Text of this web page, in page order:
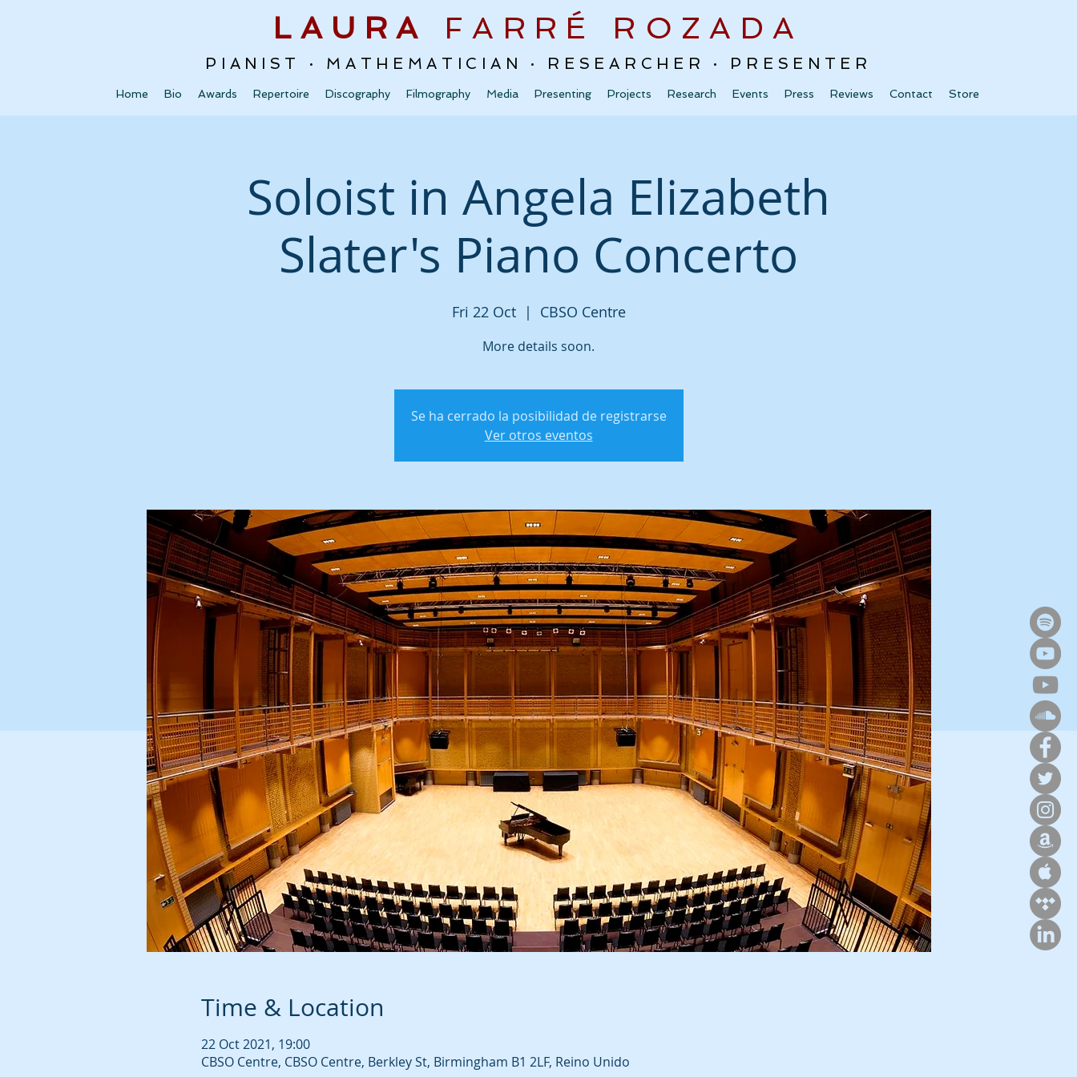
LAURA FARRÉ ROZADA
PIANIST · MATHEMATICIAN · RESEARCHER · PRESENTER
Home Bio Awards Repertoire Discography Filmography Media Presenting Projects Research Events Press Reviews Contact Store
Soloist in Angela Elizabeth
Slater's Piano Concerto
Fri 22 Oct
  |
CBSO Centre
More details soon.
Se ha cerrado la posibilidad de registrarse
Ver otros eventos
Time & Location
22 Oct 2021, 19:00
CBSO Centre, CBSO Centre, Berkley St, Birmingham B1 2LF, Reino Unido